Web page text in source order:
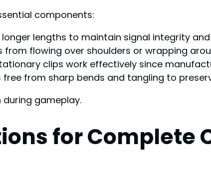
components:
longer lengths to maintain signal integrity
flowing over shoulders or wrapping
clips work effectively since
free from sharp bends and tangling to
gameplay.
for Complete